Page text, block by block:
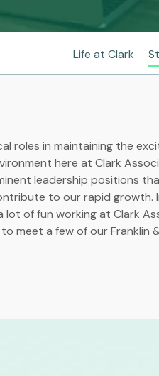
Life at Clark
roles in maintaining the
here at Clark
leadership positions
to our rapid growth.
lot of fun working at Clark
meet a few of our Franklin